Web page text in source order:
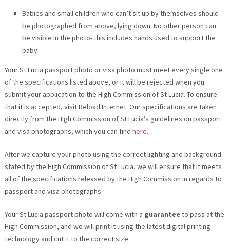
Babies and small children who can’t sit up by themselves should
be photographed from above, lying down. No other person can
be visible in the photo- this includes hands used to support the
baby
Your St Lucia passport photo or visa photo must meet every single one
of the specifications listed above, or it will be rejected when you
submit your application to the High Commission of St Lucia. To ensure
that it is accepted, visit Reload Internet. Our specifications are taken
directly from the High Commission of St Lucia’s guidelines on passport
and visa photographs, which you can find here.
After we capture your photo using the correct lighting and background
stated by the High Commission of St Lucia, we will ensure that it meets
all of the specifications released by the High Commission in regards to
passport and visa photographs.
Your St Lucia passport photo will come with a guarantee to pass at the
High Commission, and we will print it using the latest digital printing
technology and cut it to the correct size.